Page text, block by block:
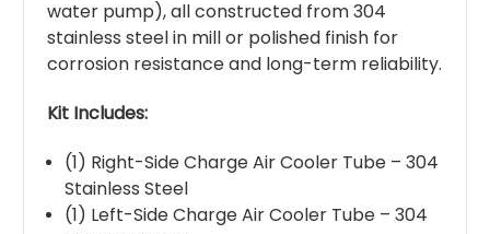
water pump), all constructed from 304
stainless steel in mill or polished finish for
corrosion resistance and long-term reliability.
Kit Includes:
(1) Right-Side Charge Air Cooler Tube – 304
Stainless Steel
(1) Left-Side Charge Air Cooler Tube – 304